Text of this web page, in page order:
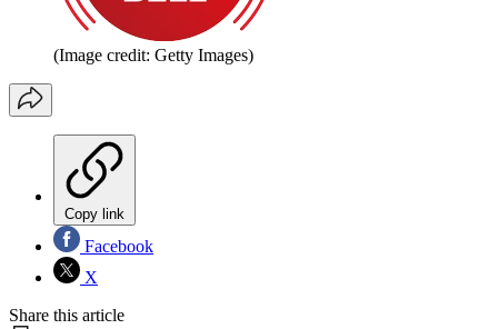
(Image credit: Getty Images)
Copy link
Facebook
X
Share this article